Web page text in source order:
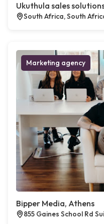
Ukuthula sales
South Africa, South
Marketing agency
Bipper Media, Athens
855 Gaines School Rd